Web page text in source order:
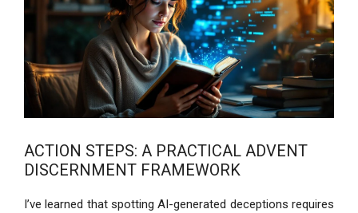
ACTION STEPS: A PRACTICAL ADVENT
DISCERNMENT FRAMEWORK
I’ve learned that spotting AI-generated deceptions requires